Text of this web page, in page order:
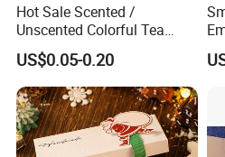
Hot Sale Scented /
Unscented Colorful Tea
Light Candle
US$0.05-0.20